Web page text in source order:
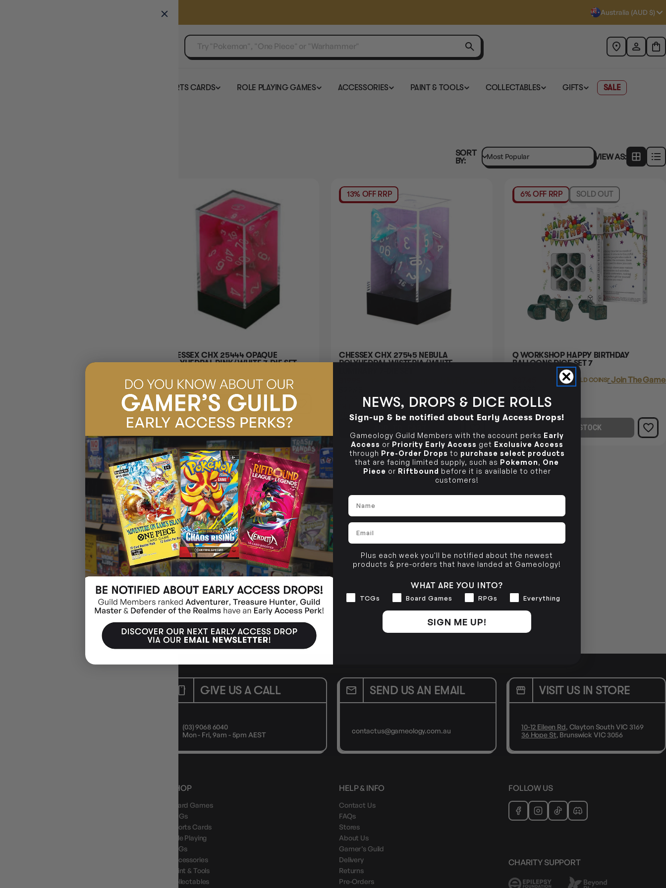
SELL YOUR SINGLES Australia (AUD $)
SPORTS CARDS ROLE PLAYING GAMES ACCESSORIES PAINT & TOOLS COLLECTABLES GIFTS SALE
SORT
BY:
VIEW AS:
CHESSEX CHX 25444 OPAQUE
POLYHEDRAL PINK/WHITE 7-DIE SET
$7.95
$7.99
EARN 8 GUILD COINS
Login orJoin The Gamer's Guild
ADD TO CART
13% OFF RRP
CHESSEX CHX 27545 NEBULA
POLYHEDRAL WISTERIA/WHITE
RRP
6% OFF RRP SOLD OUT
Q WORKSHOP HAPPY BIRTHDAY
BALLOONS DICE SET 7
$2.54
OFF
EARN 37 GUILD COINS
LoginorJoin The
OUT OF STOCK
DICE COLOUR: PINK
Dice in Pink — match your character or campaign aesthetic.
Chessex, Metal & resin sets
GIVE US A CALL
(03) 9068 6040
Mon - Fri, 9am - 5pm AEST
SEND US AN EMAIL
contactus@gameology.com.au
VISIT US IN STORE
10-12 Eileen Rd, Clayton South VIC 3169
36 Hope St, Brunswick VIC 3056
SHOP
Board Games
TCGs
Sports Cards
Role Playing
LCGs
Accessories
Paint & Tools
Collectables
HELP & INFO
Contact Us
FAQs
Stores
About Us
Gamer’s Guild
Delivery
Returns
Pre-Orders
FOLLOW US
CHARITY SUPPORT
NEWS, DROPS & DICE ROLLS
Sign-up & be notified about Early Access Drops!
Gameology Guild Members with the account perks Early
Access or Priority Early Access get Exclusive Access
through Pre-Order Drops to purchase select products
that are facing limited supply, such as Pokemon, One
Piece or Riftbound before it is available to other
customers!
Name
Email
Plus each week you'll be notified about the newest
products & pre-orders that have landed at Gameology!
WHAT ARE YOU INTO?
Interests
TCGs Board Games RPGs Everything
SIGN ME UP!